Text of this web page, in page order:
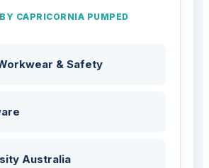
CAPRICORNIA PUMPED
& Safety
Australia